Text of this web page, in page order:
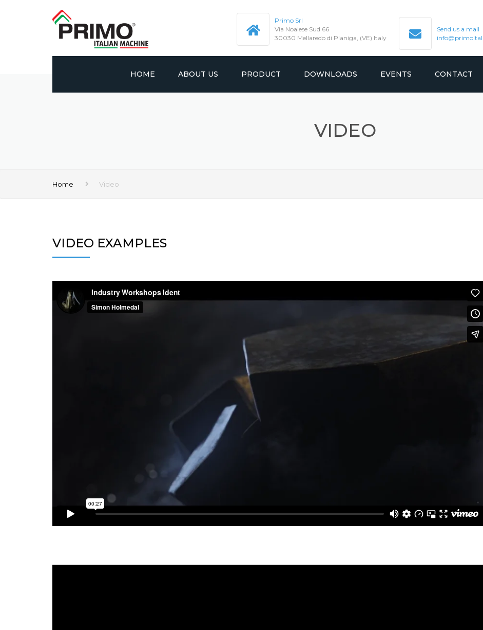
Primo Srl
Via Noalese Sud 66
30030 Mellaredo di Pianiga, (VE) Italy
Send us a mail
HOME ABOUT US PRODUCT DOWNLOADS
CATALOGUE
EVENTS CONTACT
VIDEO
Home Video
VIDEO EXAMPLES